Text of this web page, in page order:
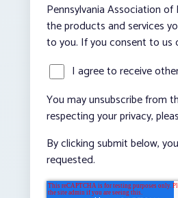
Pennsylvania Association
the products and services
to you. If you consent to us
I agree to receive
You may unsubscribe from
respecting your privacy,
By clicking submit below,
requested.